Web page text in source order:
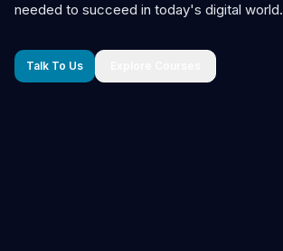
needed to succeed in today's digital world.
Talk To Us